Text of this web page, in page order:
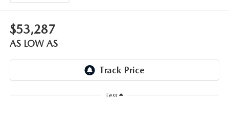
TECHNICIAN HIRING
OUR BLOG
$53,287
AS LOW AS
Less